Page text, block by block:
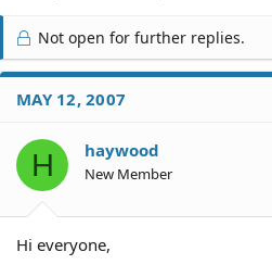
r
e
a
d
S
a
r
t
a
r
t
e
Not open for further replies.
MAY 12, 2007
H haywood
New Member
Hi everyone,